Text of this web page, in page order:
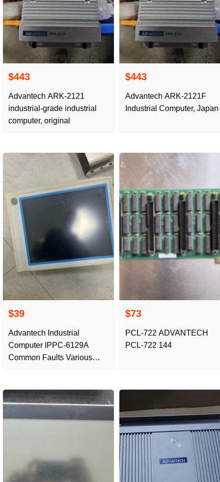
$443
Advantech ARK-2121
industrial-grade industrial
computer, original
$443
Advantech ARK-2121F
Industrial Computer, Japan
$39
Advantech Industrial
Computer IPPC-6129A
Common Faults Various
$73
PCL-722 ADVANTECH
PCL-722 144